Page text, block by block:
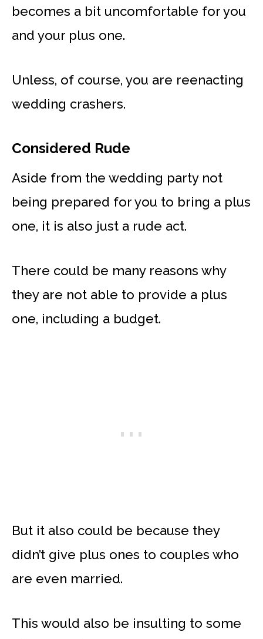
becomes a bit uncomfortable for you
and your plus one.
Unless, of course, you are reenacting
wedding crashers.
Considered Rude
Aside from the wedding party not
being prepared for you to bring a plus
one, it is also just a rude act.
There could be many reasons why
they are not able to provide a plus
one, including a budget.
But it also could be because they
didn’t give plus ones to couples who
are even married.
This would also be insulting to some